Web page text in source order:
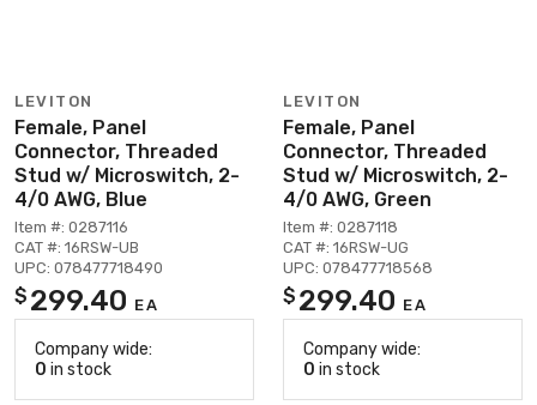
LEVITON
Female, Panel
Connector, Threaded
Stud w/ Microswitch, 2-
4/0 AWG, Blue
Item #: 0287116
CAT #: 16RSW-UB
UPC: 078477718490
$ 299.40 EA
Company wide:
0 in stock
LEVITON
Female, Panel
Connector, Threaded
Stud w/ Microswitch, 2-
4/0 AWG, Green
Item #: 0287118
CAT #: 16RSW-UG
UPC: 078477718568
$ 299.40 EA
Company wide:
0 in stock